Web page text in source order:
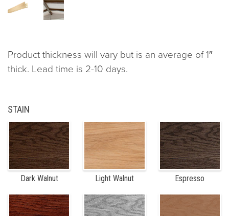
Product thickness will vary but is an average of 1″
thick. Lead time is 2-10 days.
STAIN
Dark Walnut Light Walnut Espresso